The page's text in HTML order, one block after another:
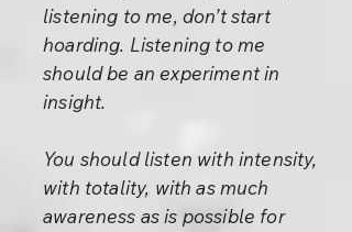
listening to me, don’t start
hoarding. Listening to me
should be an experiment in
insight.
You should listen with intensity,
with totality, with as much
awareness as is possible for